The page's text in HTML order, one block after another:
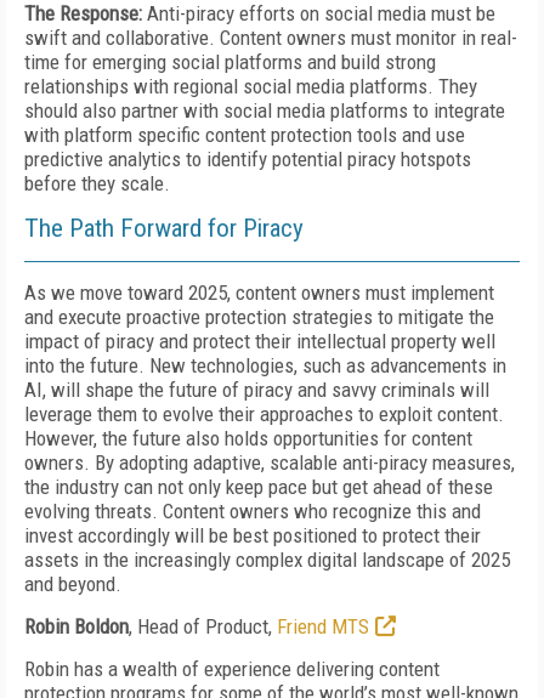
The Response: Anti-piracy efforts on social media must be
swift and collaborative. Content owners must monitor in real-
time for emerging social platforms and build strong
relationships with regional social media platforms. They
should also partner with social media platforms to integrate
with platform specific content protection tools and use
predictive analytics to identify potential piracy hotspots
before they scale.
The Path Forward for Piracy
As we move toward 2025, content owners must implement
and execute proactive protection strategies to mitigate the
impact of piracy and protect their intellectual property well
into the future. New technologies, such as advancements in
AI, will shape the future of piracy and savvy criminals will
leverage them to evolve their approaches to exploit content.
However, the future also holds opportunities for content
owners. By adopting adaptive, scalable anti-piracy measures,
the industry can not only keep pace but get ahead of these
evolving threats. Content owners who recognize this and
invest accordingly will be best positioned to protect their
assets in the increasingly complex digital landscape of 2025
and beyond.
Robin Boldon, Head of Product, Friend MTS
Robin has a wealth of experience delivering content
protection programs for some of the world’s most well-known